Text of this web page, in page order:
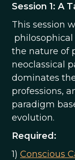
Session 1: A
This session
the nature of
neoclassical
dominates
professions,
paradigm
evolution.
Required:
1) Conscious